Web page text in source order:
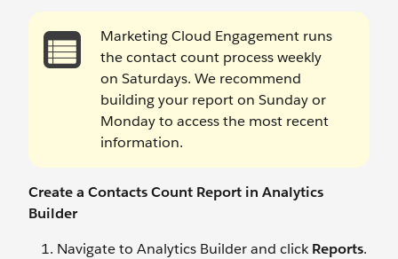
Marketing Cloud Engagement runs
the contact count process weekly
on Saturdays. We recommend
building your report on Sunday or
Monday to access the most recent
information.
Create a Contacts Count Report in Analytics
Builder
Navigate to Analytics Builder and clickReports.